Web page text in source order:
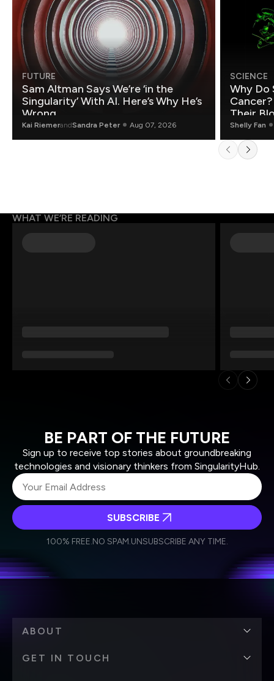
FUTURE
Sam Altman Says We’re ‘in the
Singularity’ With AI. Here’s Why He’s
Wrong.
Kai RiemerandSandra Peter Aug 07, 2026
SCIENCE
Why Do
Their
Shelly Fan
WHAT WE’RE READING
BE PART OF THE FUTURE
Sign up to receive top stories about groundbreaking
technologies and visionary thinkers from SingularityHub.
Weekly Newsletter
Daily Newsletter
I agree to receive other communications from Singularity.
I agree to allow Singularity to store and process my
personal data in accordance with the company's
SUBSCRIBE
100% FREE.NO SPAM.UNSUBSCRIBE ANY TIME.
ABOUT
GET IN TOUCH